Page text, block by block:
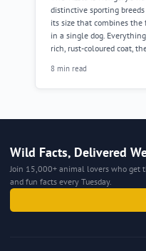
distinctive sporting
its size that combines
in a single dog.
rich, rust-coloured coat,
8 min read
Wild Facts, Delivered
Join 15,000+ animal lovers who get
and fun facts every Tuesday.